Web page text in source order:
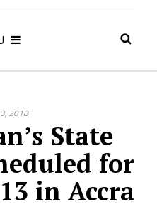
2018
State
for
in Accra